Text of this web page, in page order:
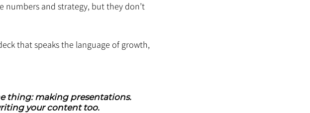
numbers and strategy, but they don’t
that speaks the language of growth,
thing: making presentations.
your content too.